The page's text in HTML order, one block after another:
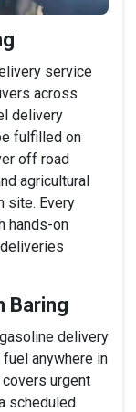
service
across
delivery
fulfilled on
off road
agricultural
site. Every
hands-on
Baring
delivery
anywhere in
covers urgent
scheduled